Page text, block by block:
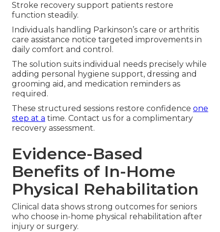
Stroke recovery support patients restore
function steadily.
Individuals handling Parkinson’s care or arthritis
care assistance notice targeted improvements in
daily comfort and control.
The solution suits individual needs precisely while
adding personal hygiene support, dressing and
grooming aid, and medication reminders as
required.
These structured sessions restore confidence one
step at a time. Contact us for a complimentary
recovery assessment.
Evidence-Based
Benefits of In-Home
Physical Rehabilitation
Clinical data shows strong outcomes for seniors
who choose in-home physical rehabilitation after
injury or surgery.